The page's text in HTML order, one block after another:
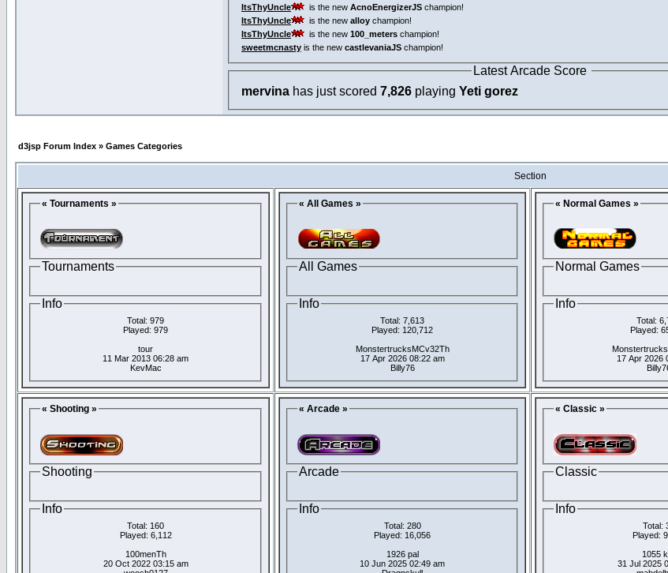
ItsThyUncle is the new AcnoEnergizerJS champion!
ItsThyUncle is the new alloy champion!
ItsThyUncle is the new 100_meters champion!
sweetmcnasty is the new castlevaniaJS champion!
Latest Arcade Score
mervina has just scored 7,826 playing Yeti gorez
d3jsp Forum Index » Games Categories
Section
« Tournaments »
Tournaments
Info
Total: 979
Played: 979
tour
11 Mar 2013 06:28 am
KevMac
« All Games »
All Games
Info
Total: 7,613
Played: 120,712
MonstertrucksMCv32Th
17 Apr 2026 08:22 am
Billy76
« Normal Games »
Normal Games
Info
Total:
Played:
17 Apr 2026
« Shooting »
Shooting
Info
Total: 160
Played: 6,112
100menTh
20 Oct 2022 03:15 am
« Arcade »
Arcade
Info
Total: 280
Played: 16,056
1926 pal
10 Jun 2025 02:49 am
« Classic »
Classic
Info
Total:
Played:
1055
31 Jul 2025